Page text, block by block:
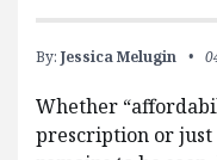
By: Jessica Melugin
Whether
prescription or just